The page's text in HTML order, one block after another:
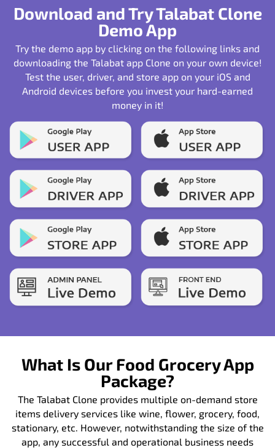
Download and Try Talabat Clone
Demo App
Try the demo app by clicking on the following links and
downloading the Talabat app Clone on your own device!
Test the user, driver, and store app on your iOS and
Android devices before you invest your hard-earned
money in it!
What Is Our Food Grocery App
Package?
The Talabat Clone provides multiple on-demand store
items delivery services like wine, flower, grocery, food,
stationary, etc. However, notwithstanding the size of the
app, any successful and operational business needs